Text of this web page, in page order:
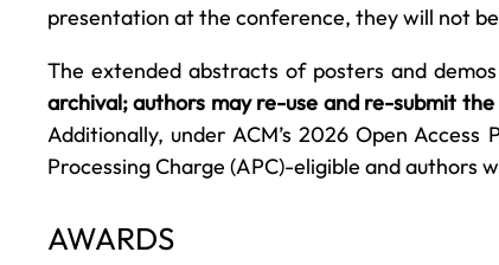
presentation at the conference, they will not
The extended abstracts of posters and
archival; authors may re-use and re-submit
Additionally, under ACM’s 2026 Open
Processing Charge (APC)-eligible and authors
AWARDS